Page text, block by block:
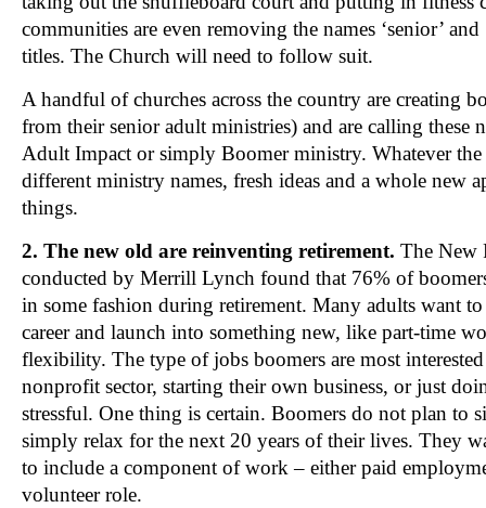
communities are even removing the names ‘senior’
titles. The Church will need to follow suit.
A handful of churches across the country are creating
from their senior adult ministries) and are calling these
Adult Impact or simply Boomer ministry. Whatever the
different ministry names, fresh ideas and a whole new
things.
2. The new old are reinventing retirement. The New
conducted by Merrill Lynch found that 76% of
in some fashion during retirement. Many adults want
career and launch into something new, like part-time
flexibility. The type of jobs boomers are most
nonprofit sector, starting their own business, or just
stressful. One thing is certain. Boomers do not plan to
simply relax for the next 20 years of their lives. They
to include a component of work – either paid
volunteer role.